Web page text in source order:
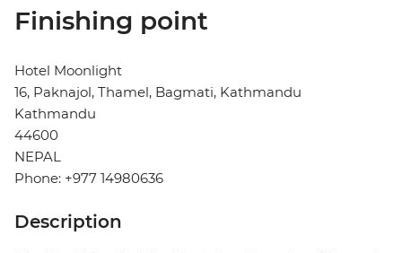
Finishing point
Hotel Moonlight
16, Paknajol, Thamel, Bagmati, Kathmandu
Kathmandu
44600
NEPAL
Phone: +977 14980636
Description